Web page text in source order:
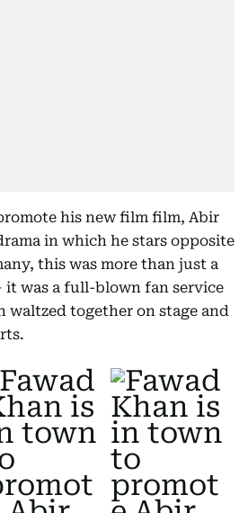
his new film film, Abir
in which he stars opposite
this was more than just a
was a full-blown fan service
waltzed together on stage and